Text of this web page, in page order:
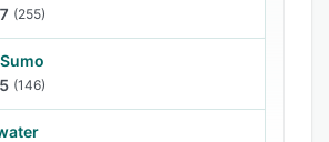
(255)
(146)